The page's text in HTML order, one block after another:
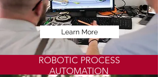
Learn More
ROBOTIC PROCESS
AUTOMATION